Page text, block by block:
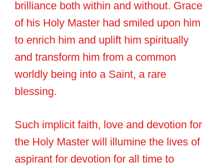
brilliance both within and without. Grace
of his Holy Master had smiled upon him
to enrich him and uplift him spiritually
and transform him from a common
worldly being into a Saint, a rare
blessing.
Such implicit faith, love and devotion for
the Holy Master will illumine the lives of
aspirant for devotion for all time to